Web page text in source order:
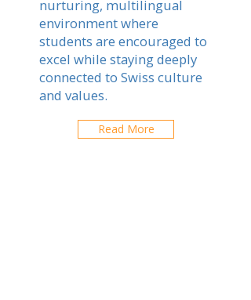
nurturing, multilingual
environment where
students are encouraged to
excel while staying deeply
connected to Swiss culture
and values.
Read More